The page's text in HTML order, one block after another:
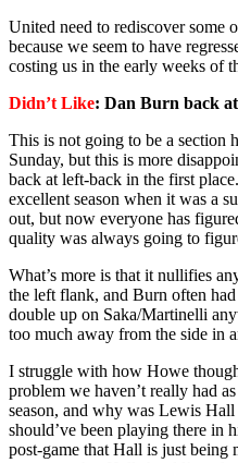
United need to rediscover some
because we seem to have
costing us in the early weeks of
Didn’t Like: Dan Burn back
This is not going to be a section
Sunday, but this is more
back at left-back in the first
excellent season when it was a
out, but now everyone has
quality was always going to
What’s more is that it nullifies
the left flank, and Burn often
double up on Saka/Martinelli
too much away from the side in
I struggle with how Howe
problem we haven’t really had
season, and why was Lewis
should’ve been playing there in
post-game that Hall is just being